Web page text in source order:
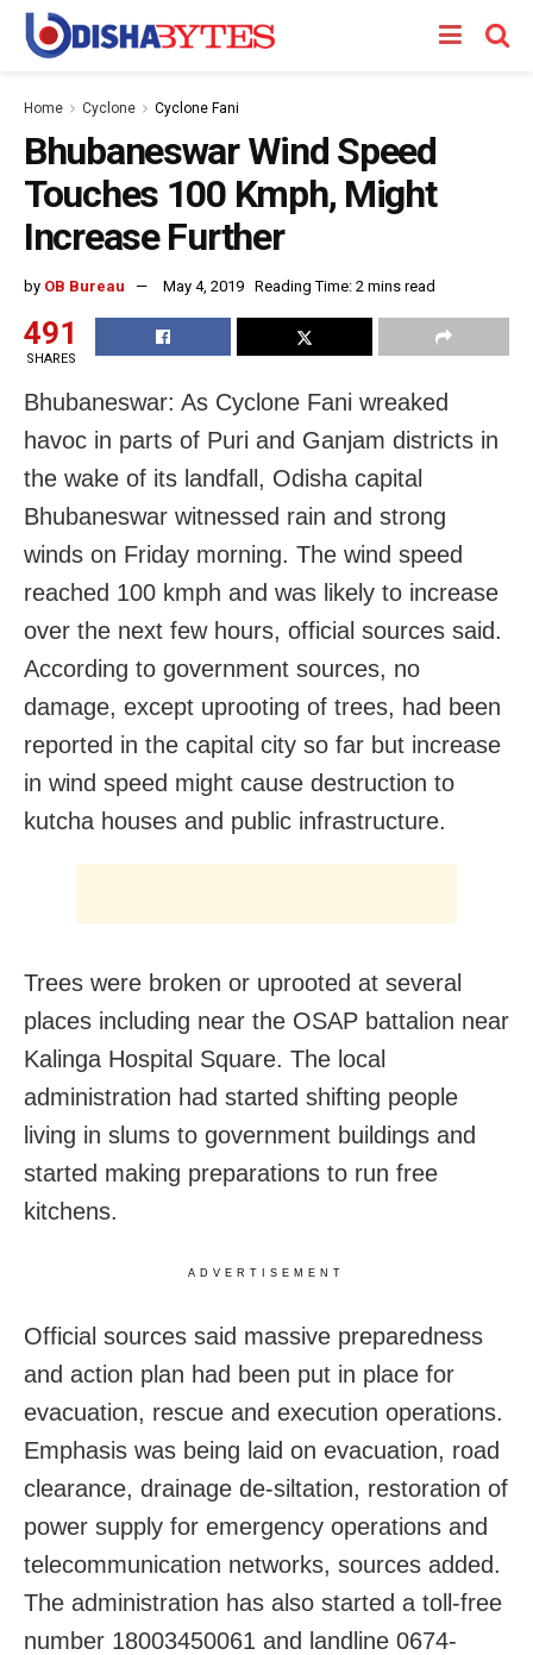
Home Cyclone Cyclone Fani
Bhubaneswar Wind Speed
Touches 100 Kmph, Might
Increase Further
by OB Bureau May 4, 2019 Reading Time: 2 mins read
491
SHARES
Bhubaneswar: As Cyclone Fani wreaked
havoc in parts of Puri and Ganjam districts in
the wake of its landfall, Odisha capital
Bhubaneswar witnessed rain and strong
winds on Friday morning. The wind speed
reached 100 kmph and was likely to increase
over the next few hours, official sources said.
According to government sources, no
damage, except uprooting of trees, had been
reported in the capital city so far but increase
in wind speed might cause destruction to
kutcha houses and public infrastructure.
Trees were broken or uprooted at several
places including near the OSAP battalion near
Kalinga Hospital Square. The local
administration had started shifting people
living in slums to government buildings and
started making preparations to run free
kitchens.
ADVERTISEMENT
Official sources said massive preparedness
and action plan had been put in place for
evacuation, rescue and execution operations.
Emphasis was being laid on evacuation, road
clearance, drainage de-siltation, restoration of
power supply for emergency operations and
telecommunication networks, sources added.
The administration has also started a toll-free
number 18003450061 and landline 0674-